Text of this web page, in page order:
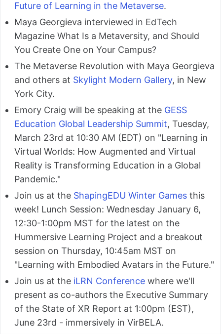
Future of Learning in the Metaverse.
Maya Georgieva interviewed in EdTech
Magazine What Is a Metaversity, and Should
You Create One on Your Campus?
The Metaverse Revolution with Maya Georgieva
and others at Skylight Modern Gallery, in New
York City.
Emory Craig will be speaking at the GESS
Education Global Leadership Summit, Tuesday,
March 23rd at 10:30 AM (EDT) on "Learning in
Virtual Worlds: How Augmented and Virtual
Reality is Transforming Education in a Global
Pandemic."
Join us at the ShapingEDU Winter Games this
week! Lunch Session: Wednesday January 6,
12:30-1:00pm MST for the latest on the
Hummersive Learning Project and a breakout
session on Thursday, 10:45am MST on
"Learning with Embodied Avatars in the Future."
Join us at the iLRN Conference where we'll
present as co-authors the Executive Summary
of the State of XR Report at 1:00pm (EST),
June 23rd - immersively in VirBELA.